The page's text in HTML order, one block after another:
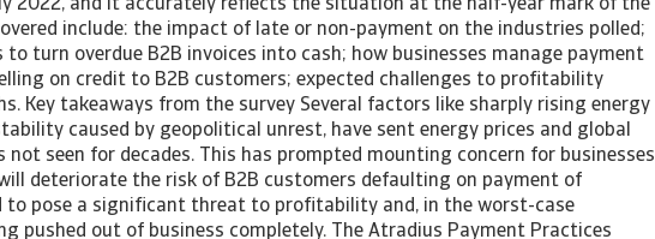
2022, and it accurately reflects the situation at the half-year mark of the
include: the impact of late or non-payment on the industries polled;
turn overdue B2B invoices into cash; how businesses manage payment
on credit to B2B customers; expected challenges to profitability
Key takeaways from the survey Several factors like sharply rising energy
caused by geopolitical unrest, have sent energy prices and global
seen for decades. This has prompted mounting concern for businesses
deteriorate the risk of B2B customers defaulting on payment of
to pose a significant threat to profitability and, in the worst-case
pushed out of business completely. The Atradius Payment Practices